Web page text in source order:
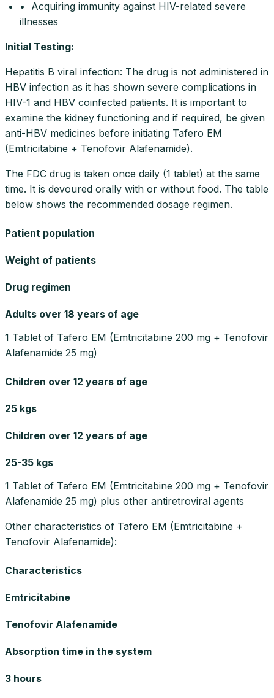
• Acquiring immunity against HIV-related severe
illnesses
Initial Testing:
Hepatitis B viral infection: The drug is not administered in
HBV infection as it has shown severe complications in
HIV-1 and HBV coinfected patients. It is important to
examine the kidney functioning and if required, be given
anti-HBV medicines before initiating Tafero EM
(Emtricitabine + Tenofovir Alafenamide).
The FDC drug is taken once daily (1 tablet) at the same
time. It is devoured orally with or without food. The table
below shows the recommended dosage regimen.
Patient population
Weight of patients
Drug regimen
Adults over 18 years of age
1 Tablet of Tafero EM (Emtricitabine 200 mg + Tenofovir
Alafenamide 25 mg)
Children over 12 years of age
25 kgs
Children over 12 years of age
25-35 kgs
1 Tablet of Tafero EM (Emtricitabine 200 mg + Tenofovir
Alafenamide 25 mg) plus other antiretroviral agents
Other characteristics of Tafero EM (Emtricitabine +
Tenofovir Alafenamide):
Characteristics
Emtricitabine
Tenofovir Alafenamide
Absorption time in the system
3 hours